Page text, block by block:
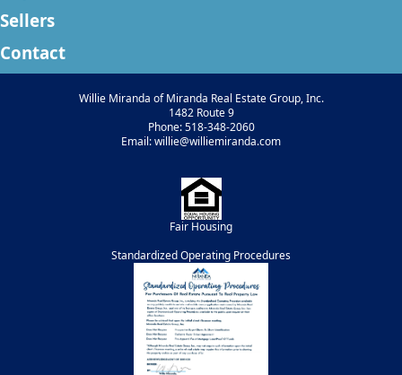
Sellers
Contact
Willie Miranda of Miranda Real Estate Group, Inc.
1482 Route 9
Phone: 518-348-2060
Email: willie@williemiranda.com
Fair Housing
Standardized Operating Procedures